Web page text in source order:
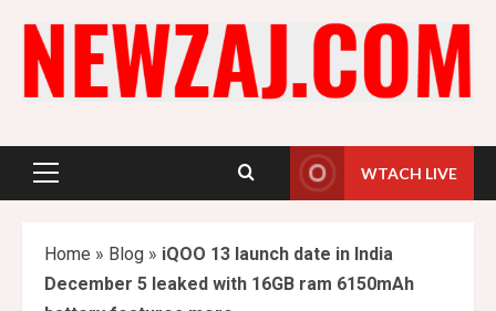
content
Primary
WTACH LIVE
Home » Blog » iQOO 13 launch date in India
December 5 leaked with 16GB ram 6150mAh